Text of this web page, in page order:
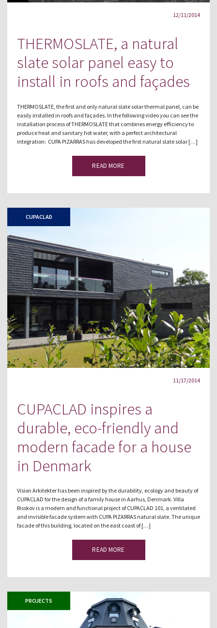
12/11/2014
THERMOSLATE, a natural
slate solar panel easy to
install in roofs and façades
THERMOSLATE, the first and only natural slate solar thermal panel, can be
easily installed in roofs and façades. In the following video you can see the
installation process of THERMOSLATE that combines energy efficiency to
produce heat and sanitary hot water, with a perfect architectural
integration: CUPA PIZARRAS has developed the first natural slate solar […]
READ MORE
CUPACLAD
11/17/2014
CUPACLAD inspires a
durable, eco-friendly and
modern facade for a house
in Denmark
Vision Arkitekter has been inspired by the durability, ecology and beauty of
CUPACLAD for the design of a family house in Aarhus, Denmark. Villa
Risskov is a modern and functional project of CUPACLAD 101, a ventilated
and invisible facade system with CUPA PIZARRAS natural slate. The unique
facade of this building, located on the east coast of […]
READ MORE
PROJECTS